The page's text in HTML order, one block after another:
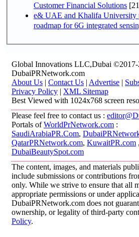
Customer Financial Solutions
e& UAE and Khalifa University
roadmap for 6G integrated
Global Innovations LLC,Dubai ©2017-
DubaiPRNetwork.com
About Us | Contact Us | Advertise |
Privacy Policy | XML Sitemap
Best Viewed with 1024x768 screen
Please feel free to contact us :
Portals ofWorldPrNetwork.com :
SaudiArabiaPR.Com,
QatarPRNetwork.com, KuwaitPR.com ,
DubaiBeautySpot.com
The content, images, and materials
include submissions or contributions
only. While we strive to ensure that all
appropriate permissions or under
DubaiPRNetwork.com does not
ownership, or legality of third-party
Policy.